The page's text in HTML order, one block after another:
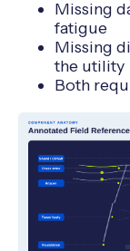
Missing
fatigue
Missing
the utility
Both